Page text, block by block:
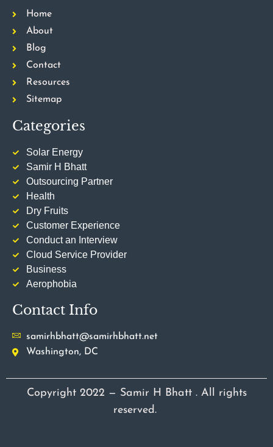
Home
About
Blog
Contact
Resources
Sitemap
Categories
Solar Energy
Samir H Bhatt
Outsourcing Partner
Health
Dry Fruits
Customer Experience
Conduct an Interview
Cloud Service Provider
Business
Aerophobia
Contact Info
samirhbhatt@samirhbhatt.net
Washington, DC
Copyright 2022 — Samir H Bhatt . All rights
reserved.